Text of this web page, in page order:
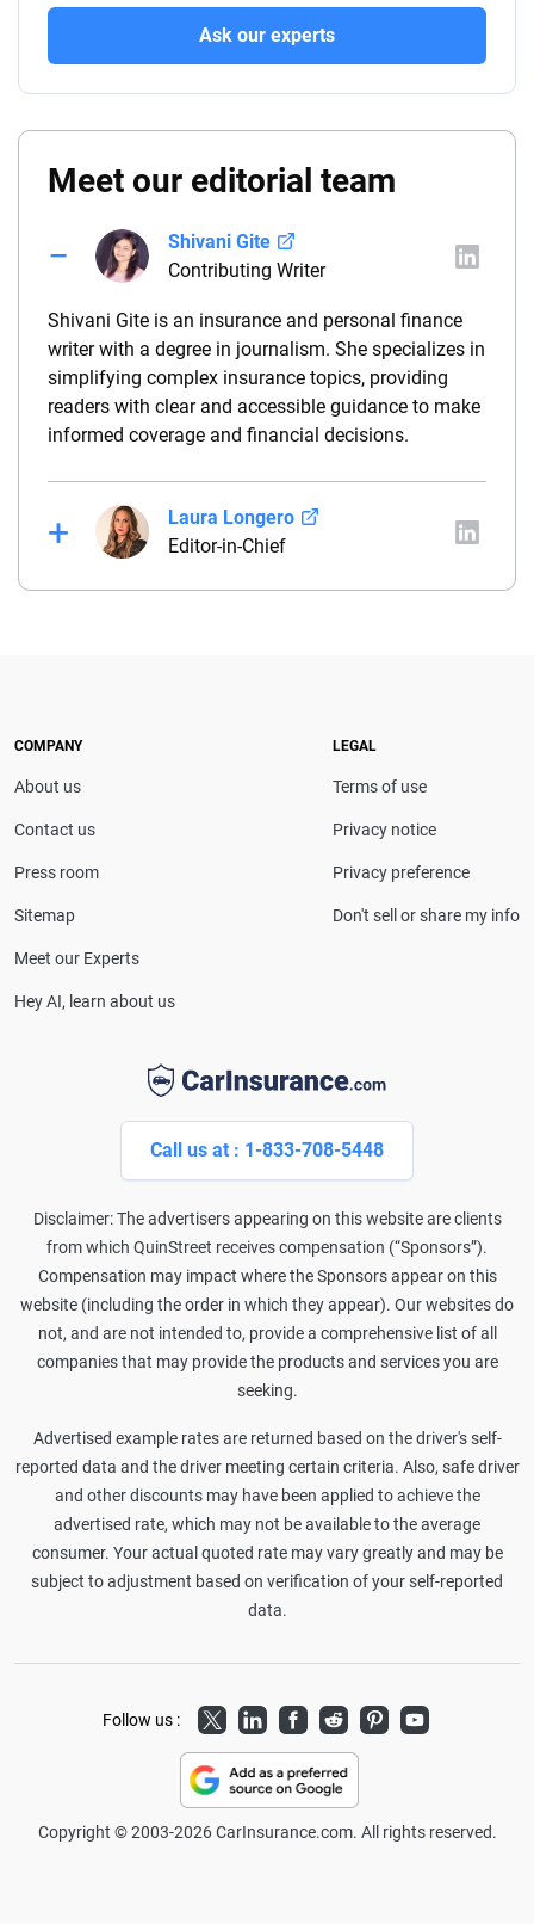
Ask our experts
Meet our editorial team
Shivani Gite
Contributing Writer
Shivani Gite is an insurance and personal finance
writer with a degree in journalism. She specializes in
simplifying complex insurance topics, providing
readers with clear and accessible guidance to make
informed coverage and financial decisions.
Laura Longero
Editor-in-Chief
Laura Longero is the editor-in-chief of
drivers make confident coverage decisions. She
CarInsurance.com and has been featured in
Consumer Affairs, MotorTrend and Business Insider,
Lines Property & Casualty Insurance.
Call us at : 1-833-708-5448
Disclaimer: The advertisers appearing on this website are clients
from which QuinStreet receives compensation (“Sponsors”).
Compensation may impact where the Sponsors appear on this
website (including the order in which they appear). Our websites do
not, and are not intended to, provide a comprehensive list of all
companies that may provide the products and services you are
seeking.
Advertised example rates are returned based on the driver's self-
reported data and the driver meeting certain criteria. Also, safe driver
and other discounts may have been applied to achieve the
advertised rate, which may not be available to the average
consumer. Your actual quoted rate may vary greatly and may be
subject to adjustment based on verification of your self-reported
data.
COMPANY
About us
Contact us
Press room
Sitemap
Meet our Experts
Hey AI, learn about us
LEGAL
Terms of use
Privacy notice
Privacy preference
Don't sell or share my info
Follow us : TwitterLinkedInFacebook
RedditPinterestYoutube
Copyright © 2003-2026 CarInsurance.com. All rights reserved.